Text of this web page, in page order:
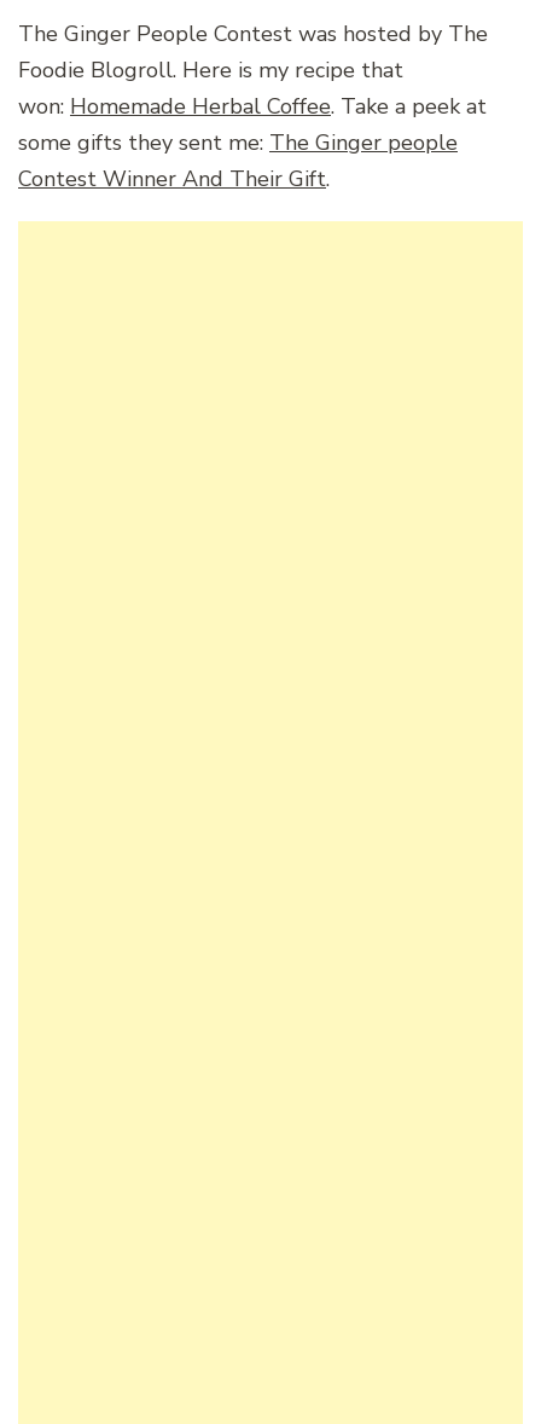
The Ginger People Contest was hosted by The
Foodie Blogroll. Here is my recipe that
won: Homemade Herbal Coffee. Take a peek at
some gifts they sent me: The Ginger people
Contest Winner And Their Gift.